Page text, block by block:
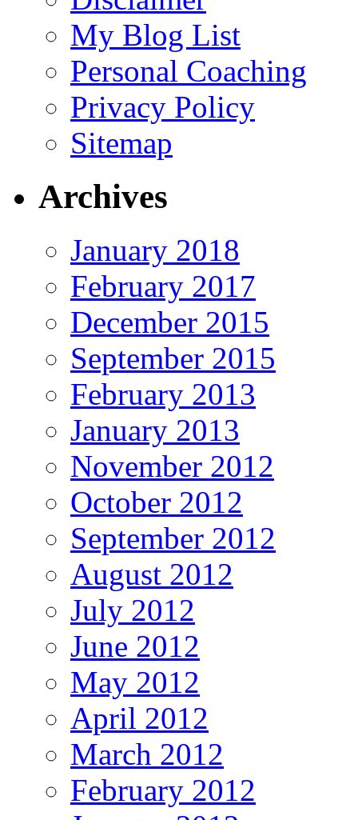
My Blog List
Personal Coaching
Privacy Policy
Sitemap
Archives
January 2018
February 2017
December 2015
September 2015
February 2013
January 2013
November 2012
October 2012
September 2012
August 2012
July 2012
June 2012
May 2012
April 2012
March 2012
February 2012